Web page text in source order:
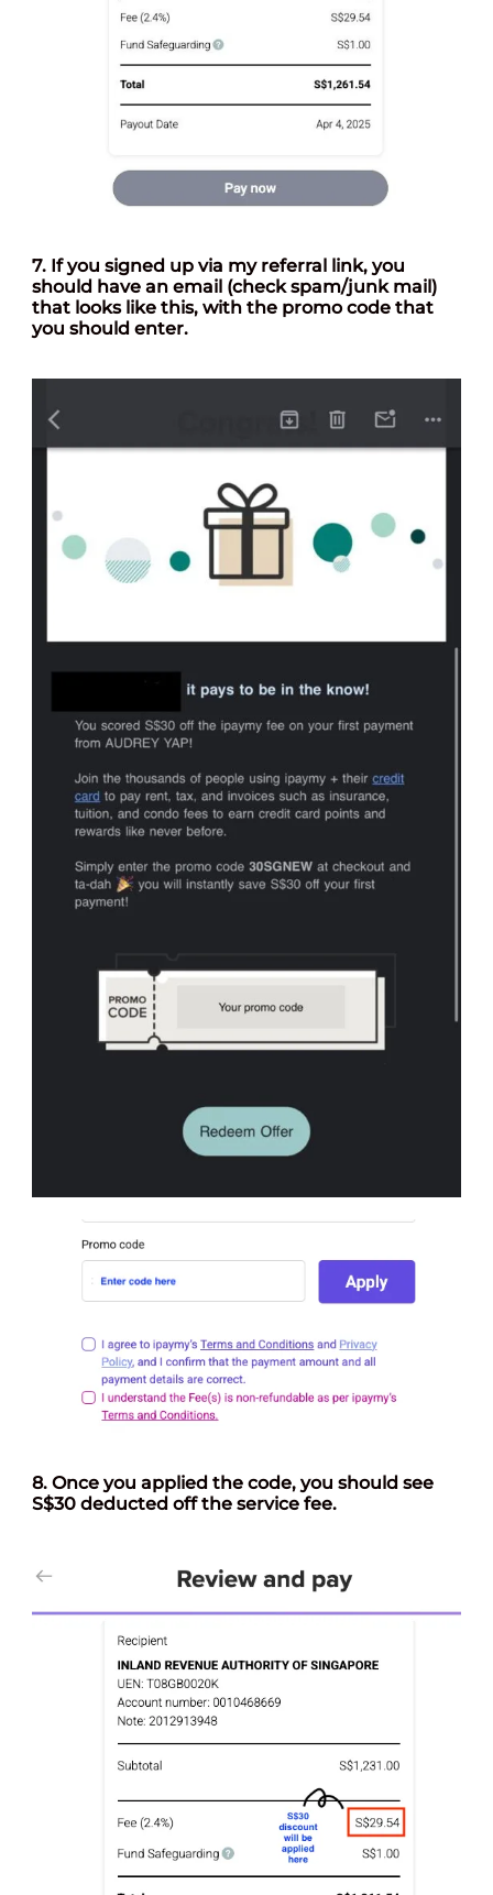
7. If you signed up via my referral link, you
should have an email (check spam/junk mail)
that looks like this, with the promo code that
you should enter.
8. Once you applied the code, you should see
S$30 deducted off the service fee.